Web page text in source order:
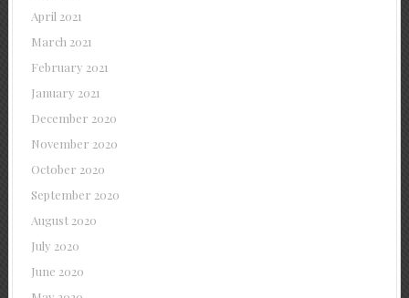
April 2021
March 2021
February 2021
January 2021
December 2020
November 2020
October 2020
September 2020
August 2020
July 2020
June 2020